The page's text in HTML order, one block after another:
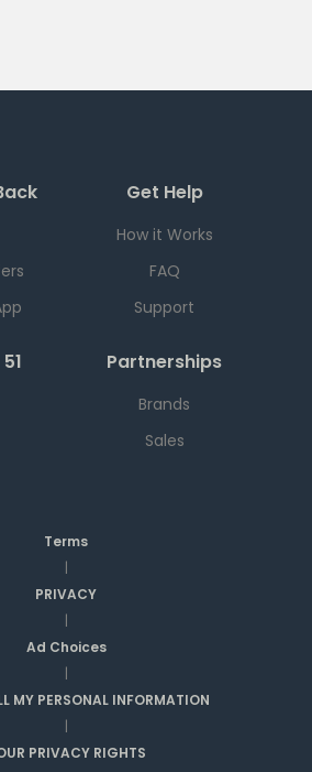
Get Help
How it Works
FAQ
Support
Partnerships
Brands
Sales
Terms
|
PRIVACY
|
Ad Choices
|
MY PERSONAL INFORMATION
|
PRIVACY RIGHTS